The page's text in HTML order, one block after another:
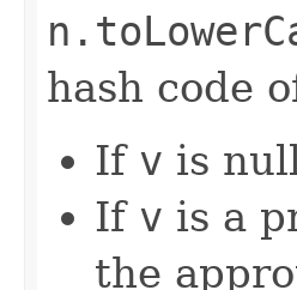
hash code
If v is
If v is a
the